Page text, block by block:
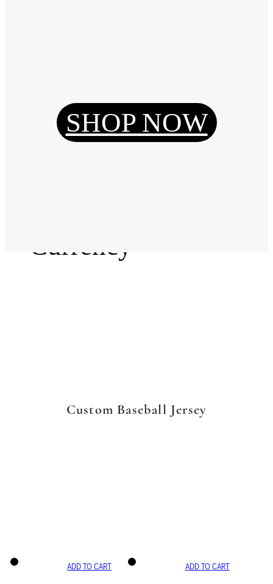
Reset Password
Currency
SHOP NOW
Custom Baseball Jersey
ADD TO CART ADD TO CART